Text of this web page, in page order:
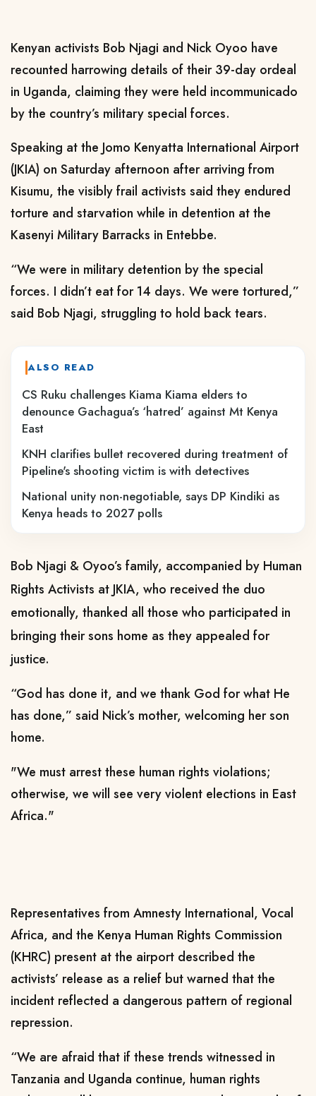
Kenyan activists Bob Njagi and Nick Oyoo have
recounted harrowing details of their 39-day ordeal
in Uganda, claiming they were held incommunicado
by the country’s military special forces.
Speaking at the Jomo Kenyatta International Airport
(JKIA) on Saturday afternoon after arriving from
Kisumu, the visibly frail activists said they endured
torture and starvation while in detention at the
Kasenyi Military Barracks in Entebbe.
“We were in military detention by the special
forces. I didn’t eat for 14 days. We were tortured,”
said Bob Njagi, struggling to hold back tears.
ALSO READ
CS Ruku challenges Kiama Kiama elders to
denounce Gachagua’s ‘hatred’ against Mt Kenya
East
KNH clarifies bullet recovered during treatment of
Pipeline's shooting victim is with detectives
National unity non-negotiable, says DP Kindiki as
Kenya heads to 2027 polls
Bob Njagi & Oyoo’s family, accompanied by Human
Rights Activists at JKIA, who received the duo
emotionally, thanked all those who participated in
bringing their sons home as they appealed for
justice.
“God has done it, and we thank God for what He
has done,” said Nick’s mother, welcoming her son
home.
"We must arrest these human rights violations;
otherwise, we will see very violent elections in East
Africa."
Representatives from Amnesty International, Vocal
Africa, and the Kenya Human Rights Commission
(KHRC) present at the airport described the
activists’ release as a relief but warned that the
incident reflected a dangerous pattern of regional
repression.
“We are afraid that if these trends witnessed in
Tanzania and Uganda continue, human rights